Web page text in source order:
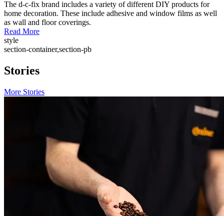
The d-c-fix brand includes a variety of different DIY products for
home decoration. These include adhesive and window films as well
as wall and floor coverings.
Read More
style
section-container,section-pb
Stories
More Stories